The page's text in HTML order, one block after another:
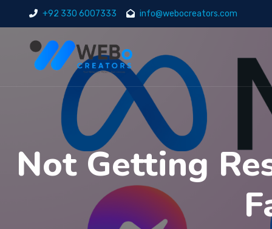
+92 330 6007333 info@webocreators.com
Not Getting